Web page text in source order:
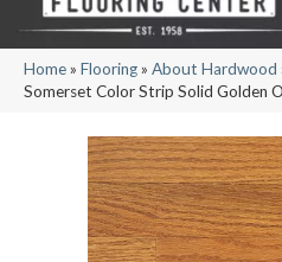
Home» Flooring» About Hardwood
Somerset Color Strip Solid Golden